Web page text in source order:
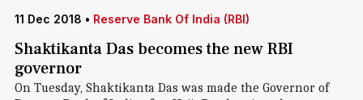
11 Dec 2018 • Reserve Bank Of India (RBI)
Shaktikanta Das becomes the new RBI
governor
On Tuesday, Shaktikanta Das was made the Governor of